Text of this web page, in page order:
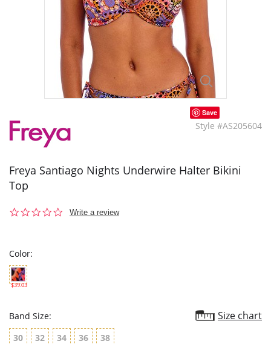
Save
Style #AS205604
Freya Santiago Nights Underwire Halter Bikini
Top
0.0
Write a review
Color:
$39.03
Band Size: Size chart
30 32 34 36 38